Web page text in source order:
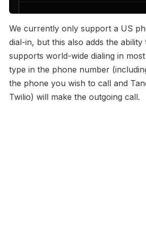
We currently only support a US
dial-in, but this also adds the
supports world-wide dialing in
type in the phone number
the phone you wish to call and
Twilio) will make the outgoing call.